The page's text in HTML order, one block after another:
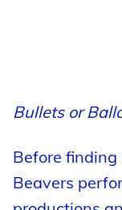
Bullets or
Before finding
Beavers